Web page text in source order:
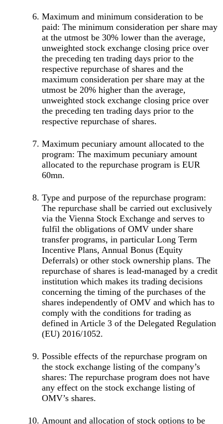
Maximum and minimum consideration to be
paid: The minimum consideration per share may
at the utmost be 30% lower than the average,
unweighted stock exchange closing price over
the preceding ten trading days prior to the
respective repurchase of shares and the
maximum consideration per share may at the
utmost be 20% higher than the average,
unweighted stock exchange closing price over
the preceding ten trading days prior to the
respective repurchase of shares.
Maximum pecuniary amount allocated to the
program: The maximum pecuniary amount
allocated to the repurchase program is EUR
60mn.
Type and purpose of the repurchase program:
The repurchase shall be carried out exclusively
via the Vienna Stock Exchange and serves to
fulfil the obligations of OMV under share
transfer programs, in particular Long Term
Incentive Plans, Annual Bonus (Equity
Deferrals) or other stock ownership plans. The
repurchase of shares is lead-managed by a credit
institution which makes its trading decisions
concerning the timing of the purchases of the
shares independently of OMV and which has to
comply with the conditions for trading as
defined in Article 3 of the Delegated Regulation
(EU) 2016/1052.
Possible effects of the repurchase program on
the stock exchange listing of the company’s
shares: The repurchase program does not have
any effect on the stock exchange listing of
OMV’s shares.
Amount and allocation of stock options to be